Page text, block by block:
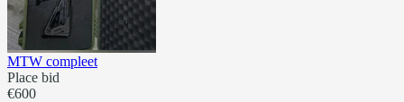
MTW compleet
Place bid
€600